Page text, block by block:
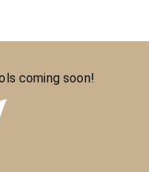
coming soon!